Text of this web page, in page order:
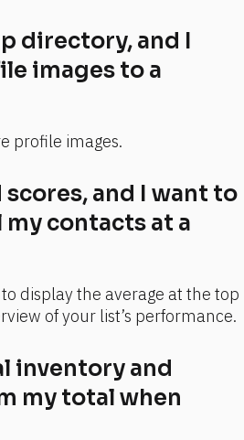
directory, and I
images to a
profile images.
and I want to
my contacts at a
display the average at the top
of your list’s performance.
inventory and
my total when